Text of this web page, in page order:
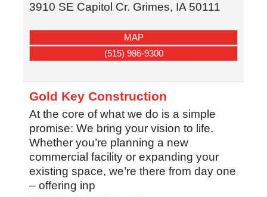
3910 SE Capitol Cr. Grimes, IA 50111
MAP
(515) 986-9300
Gold Key Construction
At the core of what we do is a simple
promise: We bring your vision to life.
Whether you’re planning a new
commercial facility or expanding your
existing space, we’re there from day one
– offering inp